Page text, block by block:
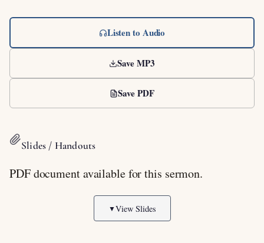
Listen to Audio
Save MP3
Save PDF
Slides / Handouts
PDF document available for this sermon.
▼View Slides